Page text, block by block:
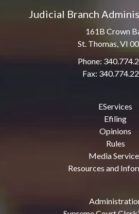
Judicial Branch
161B Crown
St. Thomas, VI
Phone:
Fax:
EServices
Efiling
Opinions
Rules
Media
Resources and